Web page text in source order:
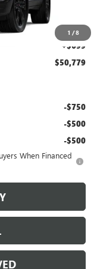
1 /8
-$3,000
+$699
$50,779
-$750
-$500
-$500
When Financed